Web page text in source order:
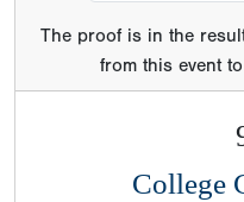
The proof is in the
from this event
College